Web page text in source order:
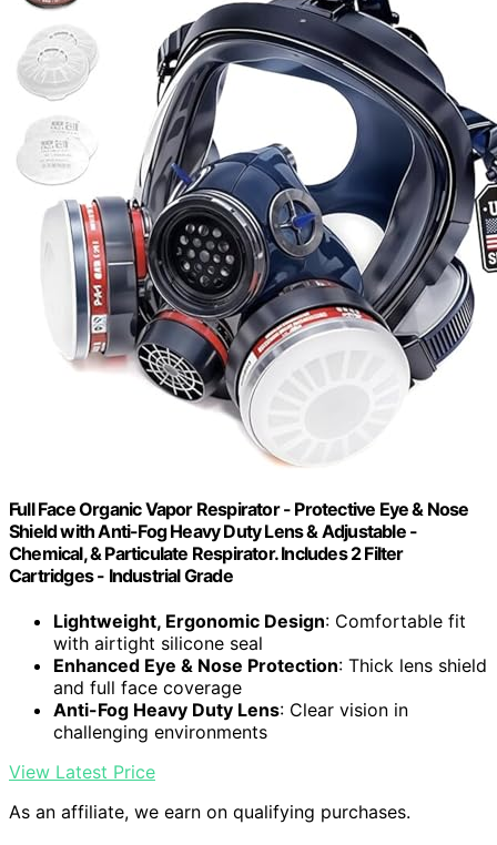
Full Face Organic Vapor Respirator - Protective Eye & Nose
Shield with Anti-Fog Heavy Duty Lens & Adjustable -
Chemical, & Particulate Respirator. Includes 2 Filter
Cartridges - Industrial Grade
Lightweight, Ergonomic Design: Comfortable fit
with airtight silicone seal
Enhanced Eye & Nose Protection: Thick lens shield
and full face coverage
Anti-Fog Heavy Duty Lens: Clear vision in
challenging environments
View Latest Price
As an affiliate, we earn on qualifying purchases.